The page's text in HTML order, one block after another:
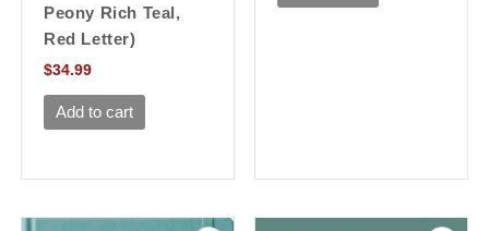
Peony Rich Teal,
Red Letter)
$34.99
Add to cart